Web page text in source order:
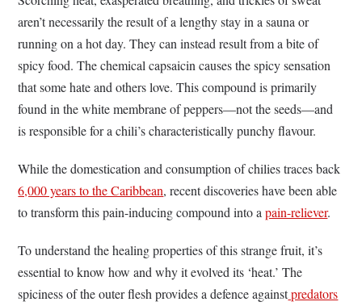
aren’t necessarily the result of a lengthy stay in a sauna or
running on a hot day. They can instead result from a bite of
spicy food. The chemical capsaicin causes the spicy sensation
that some hate and others love. This compound is primarily
found in the white membrane of peppers—not the seeds—and
is responsible for a chili’s characteristically punchy flavour.
While the domestication and consumption of chilies traces back
6,000 years to the Caribbean, recent discoveries have been able
to transform this pain-inducing compound into apain-reliever.
To understand the healing properties of this strange fruit, it’s
essential to know how and why it evolved its ‘heat.’ The
spiciness of the outer flesh provides a defence againstpredators